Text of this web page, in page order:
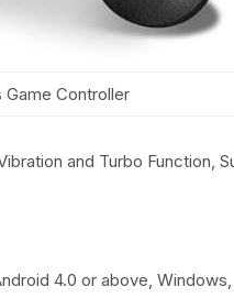
Game Controller
and Turbo Function,
4.0 or above,